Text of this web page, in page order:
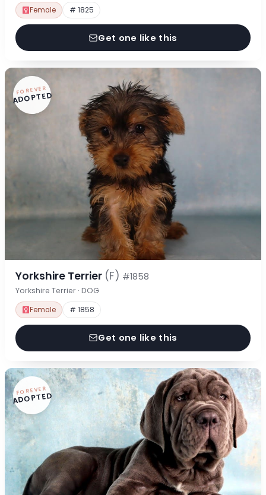
Female # 1825
Get one like this
FOREVER
ADOPTED
Yorkshire Terrier (F) #1858
Yorkshire Terrier · DOG
Female # 1858
Get one like this
FOREVER
ADOPTED